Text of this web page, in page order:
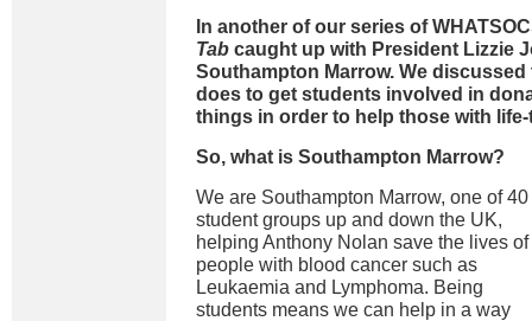
In another of our series of
Tab caught up with President Lizzie
Southampton Marrow. We
does to get students involved in
things in order to help those with
So, what is Southampton Marrow?
We are Southampton Marrow, one of 40
student groups up and down the UK,
helping Anthony Nolan save the lives of
people with blood cancer such as
Leukaemia and Lymphoma. Being
students means we can help in a way